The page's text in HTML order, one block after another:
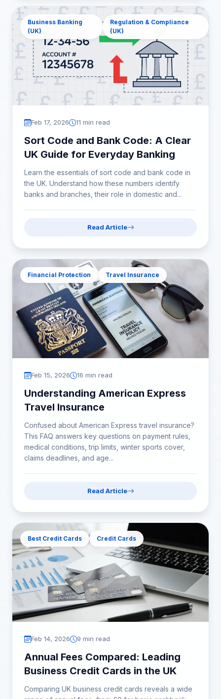
Business Banking
(UK)
Regulation & Compliance
(UK)
Feb 17, 2026 11 min read
Sort Code and Bank Code: A Clear
UK Guide for Everyday Banking
Learn the essentials of sort code and bank code in
the UK. Understand how these numbers identify
banks and branches, their role in domestic and...
Read Article
Financial Protection Travel Insurance
Feb 15, 2026 16 min read
Understanding American Express
Travel Insurance
Confused about American Express travel insurance?
This FAQ answers key questions on payment rules,
medical conditions, trip limits, winter sports cover,
claims deadlines, and age...
Read Article
Best Credit Cards Credit Cards
Feb 14, 2026 9 min read
Annual Fees Compared: Leading
Business Credit Cards in the UK
Comparing UK business credit cards reveals a wide